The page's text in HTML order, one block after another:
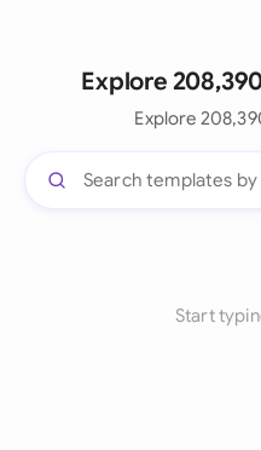
Explore
Explore
Start